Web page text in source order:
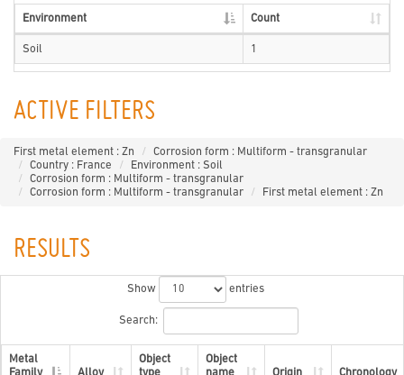
Environment Count
Soil 1
ACTIVE FILTERS
First metal element : Zn
Corrosion form : Multiform - transgranular
Country : France
Environment : Soil
Corrosion form : Multiform - transgranular
Corrosion form : Multiform - transgranular
First metal element : Zn
RESULTS
Show entries
Search:
Metal
Object
Object